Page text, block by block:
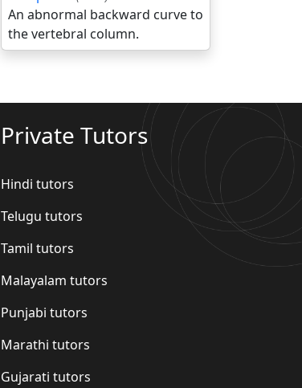
An abnormal backward curve to
the vertebral column.
Private Tutors
Hindi tutors
Telugu tutors
Tamil tutors
Malayalam tutors
Punjabi tutors
Marathi tutors
Gujarati tutors